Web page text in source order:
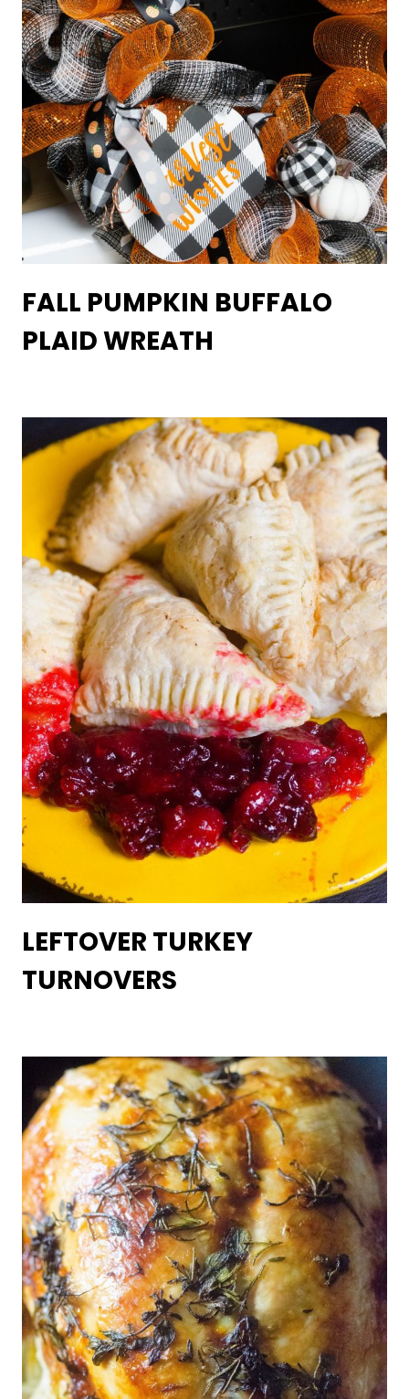
FALL PUMPKIN BUFFALO
PLAID WREATH
LEFTOVER TURKEY
TURNOVERS